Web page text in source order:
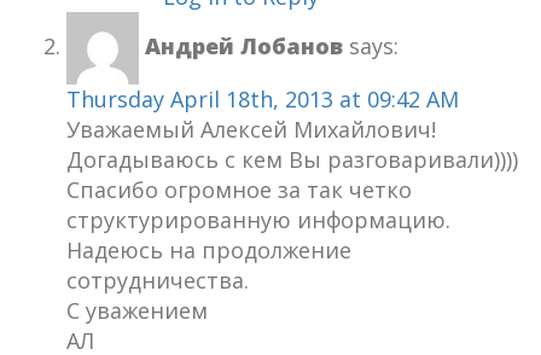
Андрей Лобанов says:
Thursday April 18th, 2013 at 09:42 AM
Уважаемый Алексей Михайлович!
Догадываюсь с кем Вы разговаривали))))
Спасибо огромное за так четко
структурированную информацию.
Надеюсь на продолжение
сотрудничества.
С уважением
АЛ